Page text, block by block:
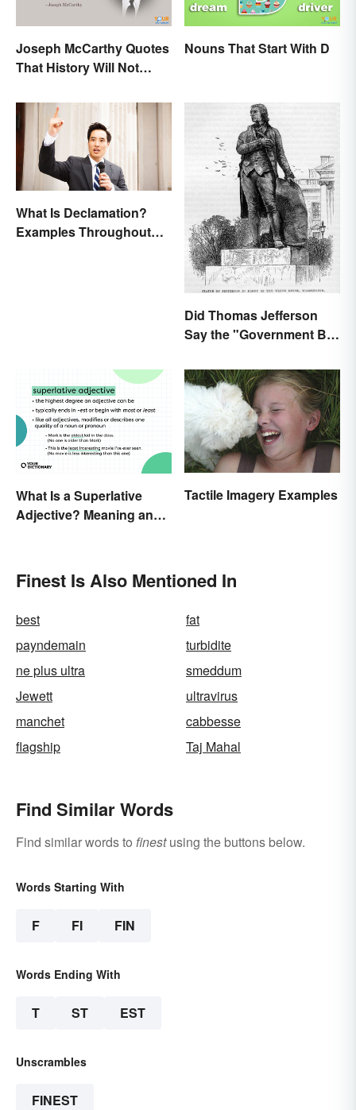
Joseph McCarthy Quotes
That History Will Not
Nouns That Start With D
What Is Declamation?
Examples Throughout
Did Thomas Jefferson
Say the "Government Big
What Is a Superlative
Adjective? Meaning and
Tactile Imagery Examples
Finest Is Also Mentioned In
best
fat
payndemain
turbidite
ne plus ultra
smeddum
Jewett
ultravirus
manchet
cabbesse
flagship
Taj Mahal
Find Similar Words
Find similar words to finestusing the buttons below.
Words Starting With
F FI FIN
Words Ending With
T ST EST
Unscrambles
FINEST